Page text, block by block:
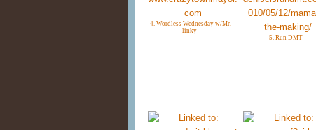
4. Wordless Wednesday w/Mr.
linky!
5. Run DMT